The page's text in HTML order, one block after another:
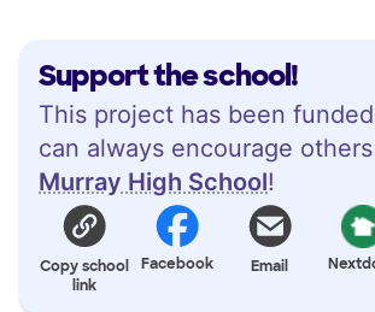
Support the school!
This project has been
can always encourage
Murray High School!
Copy school
link
Facebook Email